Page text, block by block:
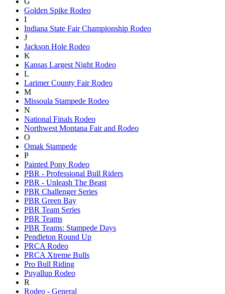
Golden Spike Rodeo
I
Indiana State Fair Championship Rodeo
J
Jackson Hole Rodeo
K
Kansas Largest Night Rodeo
L
Larimer County Fair Rodeo
M
Missoula Stampede Rodeo
N
National Finals Rodeo
Northwest Montana Fair and Rodeo
O
Omak Stampede
P
Painted Pony Rodeo
PBR - Professional Bull Riders
PBR - Unleash The Beast
PBR Challenger Series
PBR Green Bay
PBR Team Series
PBR Teams
PBR Teams: Stampede Days
Pendleton Round Up
PRCA Rodeo
PRCA Xtreme Bulls
Pro Bull Riding
Puyallup Rodeo
R
Rodeo - General